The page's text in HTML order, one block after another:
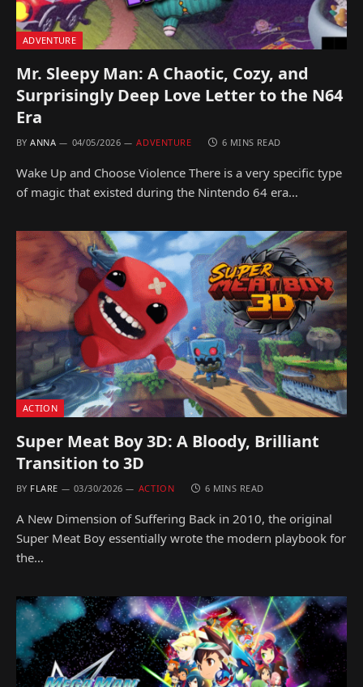
ADVENTURE
Mr. Sleepy Man: A Chaotic, Cozy, and
Surprisingly Deep Love Letter to the N64
Era
BY ANNA 04/05/2026 ADVENTURE 6 MINS READ
Wake Up and Choose Violence There is a very specific type
of magic that existed during the Nintendo 64 era…
ACTION
Super Meat Boy 3D: A Bloody, Brilliant
Transition to 3D
BY FLARE 03/30/2026 ACTION 6 MINS READ
A New Dimension of Suffering Back in 2010, the original
Super Meat Boy essentially wrote the modern playbook for
the…